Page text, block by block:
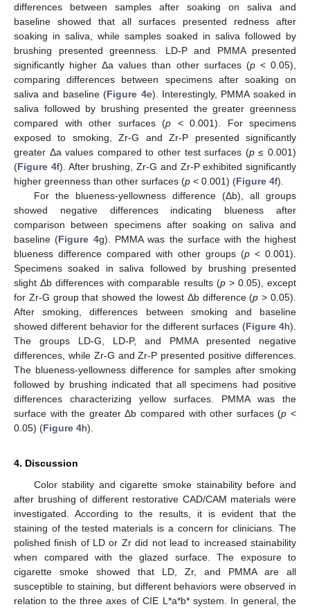
differences between samples after soaking on saliva and
baseline showed that all surfaces presented redness after
soaking in saliva, while samples soaked in saliva followed by
brushing presented greenness. LD-P and PMMA presented
significantly higher Δa values than other surfaces (p< 0.05),
comparing differences between specimens after soaking on
saliva and baseline (Figure 4e). Interestingly, PMMA soaked in
saliva followed by brushing presented the greater greenness
compared with other surfaces (p < 0.001). For specimens
exposed to smoking, Zr-G and Zr-P presented significantly
greater Δa values compared to other test surfaces (p≤ 0.001)
(Figure 4f). After brushing, Zr-G and Zr-P exhibited significantly
higher greenness than other surfaces (p < 0.001) (Figure 4f).
For the blueness-yellowness difference (Δb), all groups
showed negative differences indicating blueness after
comparison between specimens after soaking on saliva and
baseline (Figure 4g). PMMA was the surface with the highest
blueness difference compared with other groups (p < 0.001).
Specimens soaked in saliva followed by brushing presented
slight Δb differences with comparable results (p> 0.05), except
for Zr-G group that showed the lowest Δb difference (p > 0.05).
After smoking, differences between smoking and baseline
showed different behavior for the different surfaces (Figure 4h).
The groups LD-G, LD-P, and PMMA presented negative
differences, while Zr-G and Zr-P presented positive differences.
The blueness-yellowness difference for samples after smoking
followed by brushing indicated that all specimens had positive
differences characterizing yellow surfaces. PMMA was the
surface with the greater Δb compared with other surfaces (p <
0.05) (Figure 4h).
4. Discussion
Color stability and cigarette smoke stainability before and
after brushing of different restorative CAD/CAM materials were
investigated. According to the results, it is evident that the
staining of the tested materials is a concern for clinicians. The
polished finish of LD or Zr did not lead to increased stainability
when compared with the glazed surface. The exposure to
cigarette smoke showed that LD, Zr, and PMMA are all
susceptible to staining, but different behaviors were observed in
relation to the three axes of CIE L*a*b* system. In general, the
11. May
12. May
13. May
14. May
15. May
16. May
17. May
18. May
19. May
21. May
22. May
23. May
24. May
25. May
26. May
27. May
28. May
29. May
31. May
1. Jun
2. Jun
3. Jun
4. Jun
5. Jun
6. Jun
7. Jun
8. Jun
10. Jun
11. Jun
12. Jun
13. Jun
14. Jun
15. Jun
16. Jun
17. Jun
18. Jun
20. Jun
21. Jun
22. Jun
23. Jun
24. Jun
25. Jun
26. Jun
27. Jun
28. Jun
30. Jun
1. Jul
2. Jul
3. Jul
4. Jul
5. Jul
6. Jul
7. Jul
8. Jul
10. Jul
11. Jul
12. Jul
13. Jul
14. Jul
15. Jul
16. Jul
17. Jul
18. Jul
20. Jul
21. Jul
22. Jul
23. Jul
24. Jul
25. Jul
26. Jul
27. Jul
28. Jul
30. Jul
31. Jul
1. Aug
2. Aug
3. Aug
4. Aug
5. Aug
6. Aug
7. Aug